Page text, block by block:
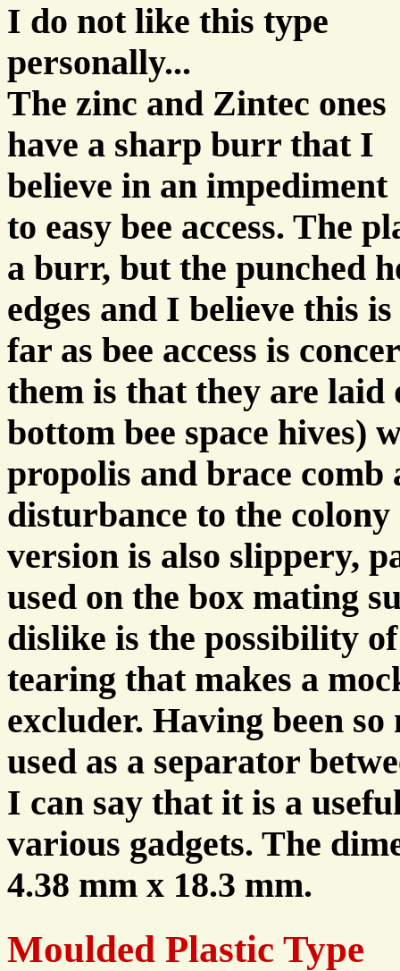
I do not like this type
personally...
The zinc and Zintec ones
have a sharp burr that I
believe in an impediment
to easy bee access. The
a burr, but the punched
edges and I believe this
far as bee access is
them is that they are
bottom bee space hives)
propolis and brace comb
disturbance to the
version is also slippery,
used on the box mating
dislike is the possibility
tearing that makes a
excluder. Having been
used as a separator
I can say that it is a
various gadgets. The
4.38 mm x 18.3 mm.
Moulded Plastic Type